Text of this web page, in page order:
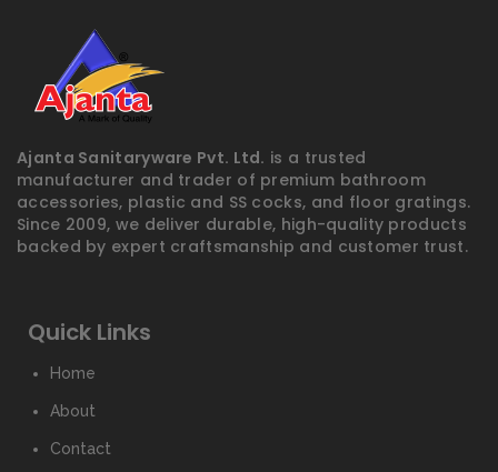
Ajanta Sanitaryware Pvt. Ltd. is a trusted
manufacturer and trader of premium bathroom
accessories, plastic and SS cocks, and floor gratings.
Since 2009, we deliver durable, high-quality products
backed by expert craftsmanship and customer trust.
Quick Links
Home
About
Contact